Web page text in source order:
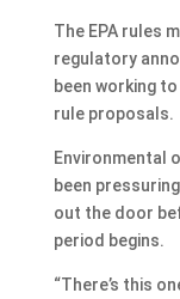
The EPA rules
regulatory
been working
rule proposals.
Environmental
been
out the door
period begins.
“There’s this